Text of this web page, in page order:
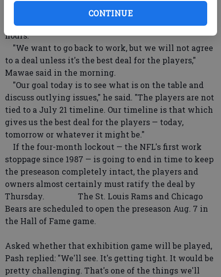
CONTINUE
the weekend, saying that his group was "not tied" to
a deadline for getting a deal done in the next 24
hours.
"We want to go back to work, but we will not agree
to a deal unless it's the best deal for the players,"
Mawae said in the morning.
"Our goal today is to see what is on the table and
discuss outlying issues," he said. "The players are not
tied to a July 21 timeline. Our timeline is that which
gives us the best deal for the players — today,
tomorrow or whatever it might be."
If the four-month lockout — the NFL's first work
stoppage since 1987 — is going to end in time to keep
the preseason completely intact, the players and
owners almost certainly must ratify the deal by
Thursday. The St. Louis Rams and Chicago
Bears are scheduled to open the preseason Aug. 7 in
the Hall of Fame game.
Asked whether that exhibition game will be played,
Pash replied: "We'll see. It's getting tight. It would be
pretty challenging. That's one of the things we'll